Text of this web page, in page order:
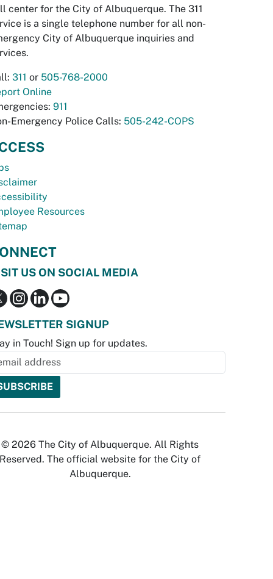
center for the City of Albuquerque. The 311
is a single telephone number for all non-
City of Albuquerque inquiries and
311 or 505-768-2000
Online
911
Emergency Police Calls: 505-242-COPS
Resources
US ON SOCIAL MEDIA
SIGNUP
in Touch! Sign up for updates.
© 2026 The City of Albuquerque. All Rights
Reserved. The official website for the City of
Albuquerque.